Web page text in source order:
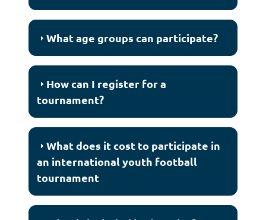
What age groups can participate?
How can I register for a
tournament?
What does it cost to participate in
an international youth football
tournament